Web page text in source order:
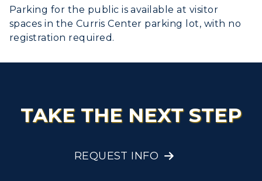
Parking for the public is available at visitor
spaces in the Curris Center parking lot, with no
registration required.
TAKE THE NEXT STEP
REQUEST INFO